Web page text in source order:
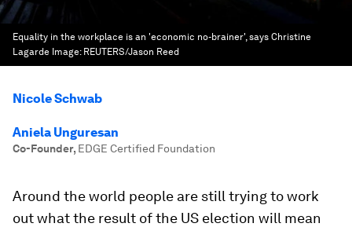
Equality in the workplace is an 'economic no-brainer', says Christine
Lagarde Image: REUTERS/Jason Reed
Nicole Schwab
Aniela Unguresan
Co-Founder, EDGE Certified Foundation
Around the world people are still trying to work
out what the result of the US election will mean